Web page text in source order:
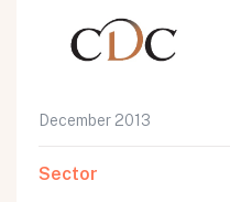
December 2013
Sector